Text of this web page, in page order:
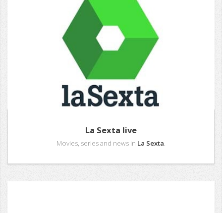
La Sexta live
Movies, series and news in La Sexta.